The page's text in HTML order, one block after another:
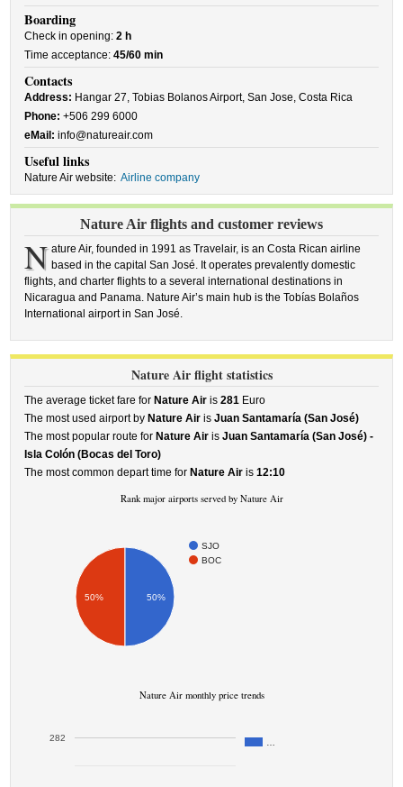
Boarding
Check in opening:2 h
Time acceptance:45/60 min
Contacts
Address: Hangar 27, Tobias Bolanos Airport, San Jose, Costa Rica
Phone: +506 299 6000
eMail: info@natureair.com
Useful links
Nature Air website: Airline company
Nature Air flights and customer reviews
N ature Air, founded in 1991 as Travelair, is an Costa Rican airline
based in the capital San José. It operates prevalently domestic
flights, and charter flights to a several international destinations in
Nicaragua and Panama. Nature Air’s main hub is the Tobías Bolaños
International airport in San José.
Nature Air flight statistics
The average ticket fare for Nature Air is281 Euro
The most used airport by Nature Air isJuan Santamaría (San José)
The most popular route for Nature Air isJuan Santamaría (San José) -
Isla Colón (Bocas del Toro)
The most common depart time for Nature Air is12:10
Rank major airports served by Nature Air
SJO
BOC
50% 50%
Nature Air monthly price trends
282